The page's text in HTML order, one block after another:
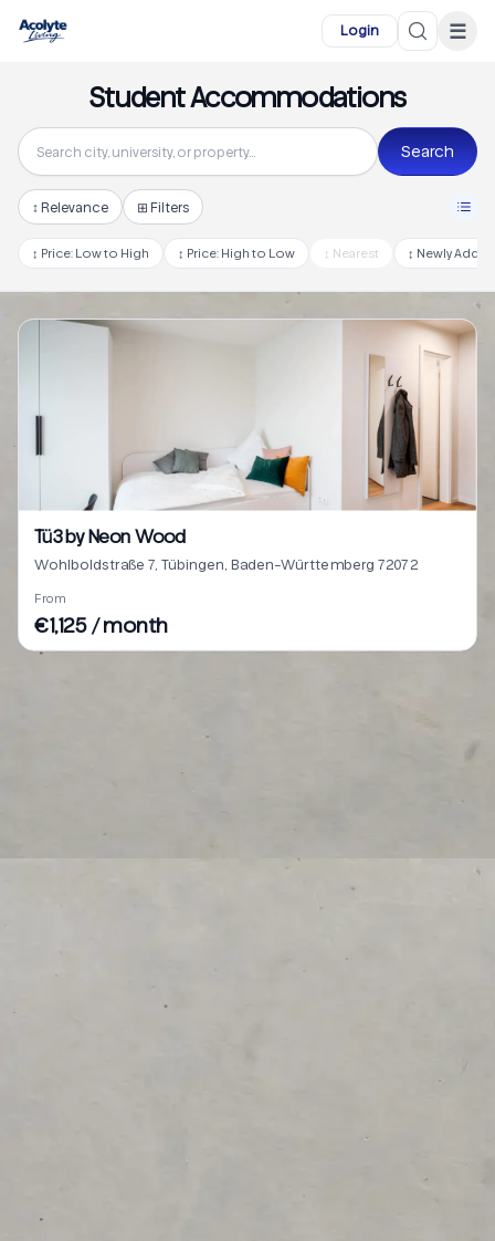
Login ☰
Student Accommodations
Search
↕ Relevance ⊞ Filters
↕ Price: Low to High ↕ Price: High to Low ↕ Nearest ↕ Newly Added
Tü3 by Neon Wood
Wohlboldstraße 7, Tübingen, Baden-Württemberg 72072
From
€1,125 / month